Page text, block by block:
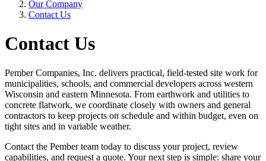
Our Company
Contact Us
Contact Us
Pember Companies, Inc. delivers practical, field-tested site work for
municipalities, schools, and commercial developers across western
Wisconsin and eastern Minnesota. From earthwork and utilities to
concrete flatwork, we coordinate closely with owners and general
contractors to keep projects on schedule and within budget, even on
tight sites and in variable weather.
Contact the Pember team today to discuss your project, review
capabilities, and request a quote. Your next step is simple: share your